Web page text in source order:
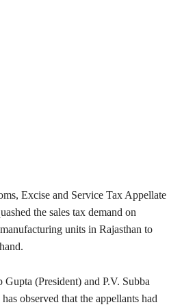
Excise and Service Tax Appellate
the sales tax demand on
units in Rajasthan to
(President) and P.V. Subba
observed that the appellants had